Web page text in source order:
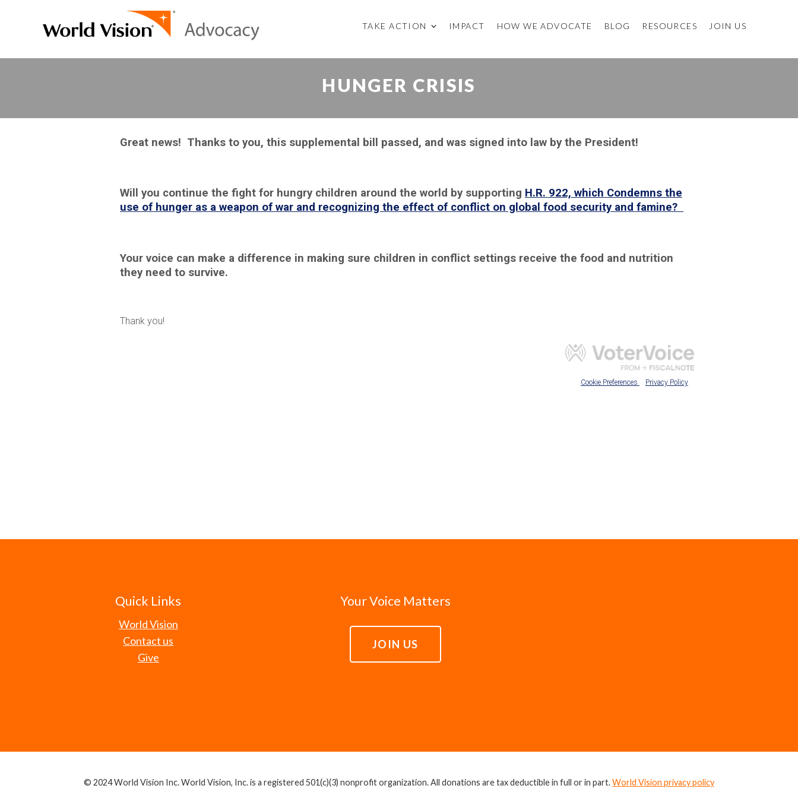
TAKE ACTION IMPACT HOW WE ADVOCATE BLOG RESOURCES JOIN US
HUNGER CRISIS
Quick Links
World Vision
Contact us
Give
Your Voice Matters
JOIN US
© 2024 World Vision Inc. World Vision, Inc. is a registered 501(c)(3) nonprofit organization. All donations are tax deductible in full or in part.World Vision privacy policy